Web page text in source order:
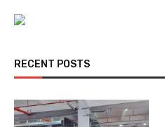
RECENT POSTS